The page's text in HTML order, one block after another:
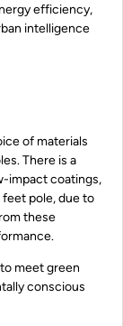
efficiency,
intelligence
of materials
There is a
impact coatings,
pole, due to
these
meet green
conscious